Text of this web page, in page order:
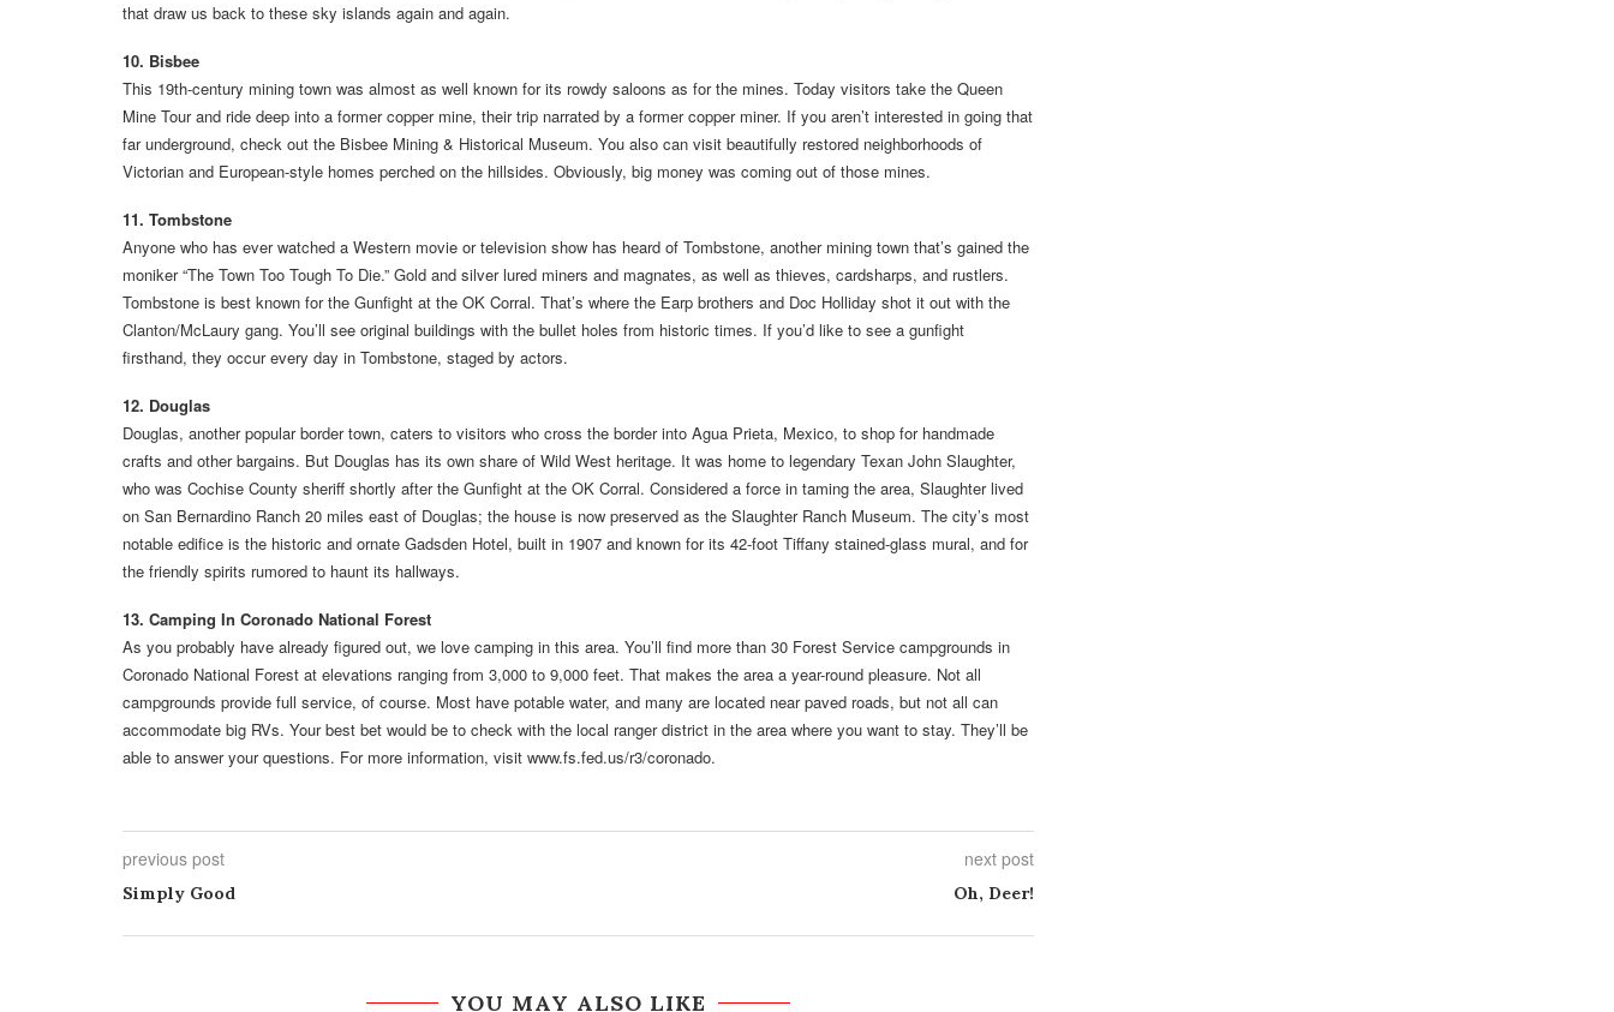
that draw us back to these sky islands again and again.
10. Bisbee
This 19th-century mining town was almost as well known for its rowdy saloons as for the mines. Today visitors take the Queen
Mine Tour and ride deep into a former copper mine, their trip narrated by a former copper miner. If you aren’t interested in going that
far underground, check out the Bisbee Mining & Historical Museum. You also can visit beautifully restored neighborhoods of
Victorian and European-style homes perched on the hillsides. Obviously, big money was coming out of those mines.
11. Tombstone
Anyone who has ever watched a Western movie or television show has heard of Tombstone, another mining town that’s gained the
moniker “The Town Too Tough To Die.” Gold and silver lured miners and magnates, as well as thieves, cardsharps, and rustlers.
Tombstone is best known for the Gunfight at the OK Corral. That’s where the Earp brothers and Doc Holliday shot it out with the
Clanton/McLaury gang. You’ll see original buildings with the bullet holes from historic times. If you’d like to see a gunfight
firsthand, they occur every day in Tombstone, staged by actors.
12. Douglas
Douglas, another popular border town, caters to visitors who cross the border into Agua Prieta, Mexico, to shop for handmade
crafts and other bargains. But Douglas has its own share of Wild West heritage. It was home to legendary Texan John Slaughter,
who was Cochise County sheriff shortly after the Gunfight at the OK Corral. Considered a force in taming the area, Slaughter lived
on San Bernardino Ranch 20 miles east of Douglas; the house is now preserved as the Slaughter Ranch Museum. The city’s most
notable edifice is the historic and ornate Gadsden Hotel, built in 1907 and known for its 42-foot Tiffany stained-glass mural, and for
the friendly spirits rumored to haunt its hallways.
13. Camping In Coronado National Forest
As you probably have already figured out, we love camping in this area. You’ll find more than 30 Forest Service campgrounds in
Coronado National Forest at elevations ranging from 3,000 to 9,000 feet. That makes the area a year-round pleasure. Not all
campgrounds provide full service, of course. Most have potable water, and many are located near paved roads, but not all can
accommodate big RVs. Your best bet would be to check with the local ranger district in the area where you want to stay. They’ll be
able to answer your questions. For more information, visit www.fs.fed.us/r3/coronado.
previous post
Simply Good
next post
Oh, Deer!
YOU MAY ALSO LIKE